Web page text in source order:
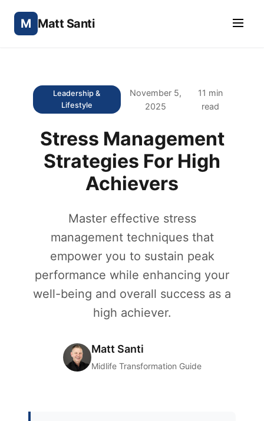
M Matt Santi
Leadership &
Lifestyle
November 5,
2025
11 min
read
Stress Management
Strategies For High
Achievers
Master effective stress
management techniques that
empower you to sustain peak
performance while enhancing your
well-being and overall success as a
high achiever.
Matt Santi
Midlife Transformation Guide